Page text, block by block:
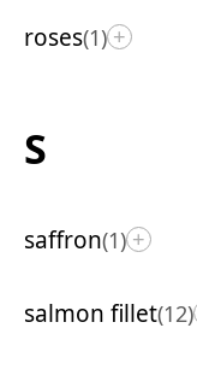
roses(1) +
S
saffron(1) +
salmon fillet(12)